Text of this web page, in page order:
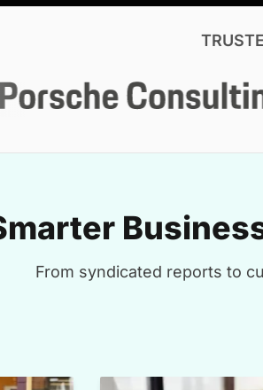
From syndicated reports to